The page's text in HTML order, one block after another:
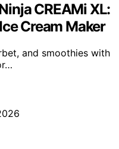
CREAMi XL:
Cream Maker
and smoothies with